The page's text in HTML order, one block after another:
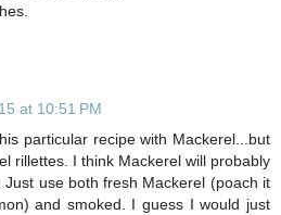
at 10:51 PM
particular recipe with Mackerel...but
rillettes. I think Mackerel will probably
Just use both fresh Mackerel (poach it
and smoked. I guess I would just